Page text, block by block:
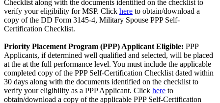
Checklist along with the documents identified on the checklist to
verify your eligibility for MSP. Click here to obtain/download a
copy of the DD Form 3145-4, Military Spouse PPP Self-
Certification Checklist.
Priority Placement Program (PPP) Applicant Eligible: PPP
Applicants, if determined well qualified and selected, will be placed
at the at the full performance level. You must include the applicable
completed copy of the PPP Self-Certification Checklist dated within
30 days along with the documents identified on the checklist to
verify your eligibility as a PPP Applicant. Click here to
obtain/download a copy of the applicable PPP Self-Certification